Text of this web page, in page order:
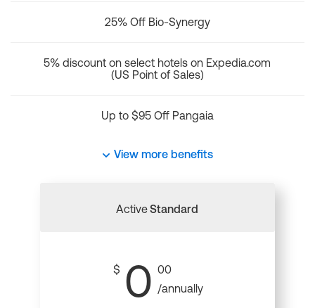
25% Off Bio-Synergy
5% discount on select hotels on Expedia.com
(US Point of Sales)
Up to $95 Off Pangaia
View more benefits
ActiveStandard
$ 0 00
/annually